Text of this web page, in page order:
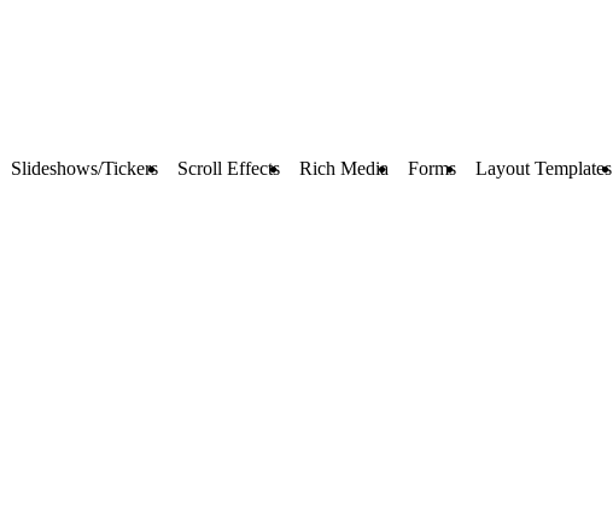
Slideshows/Tickers Scroll Effects Rich Media Forms Layout Templates